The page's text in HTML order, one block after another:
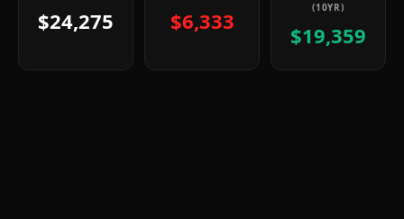
$24,275 $6,333
(10YR)
$19,359